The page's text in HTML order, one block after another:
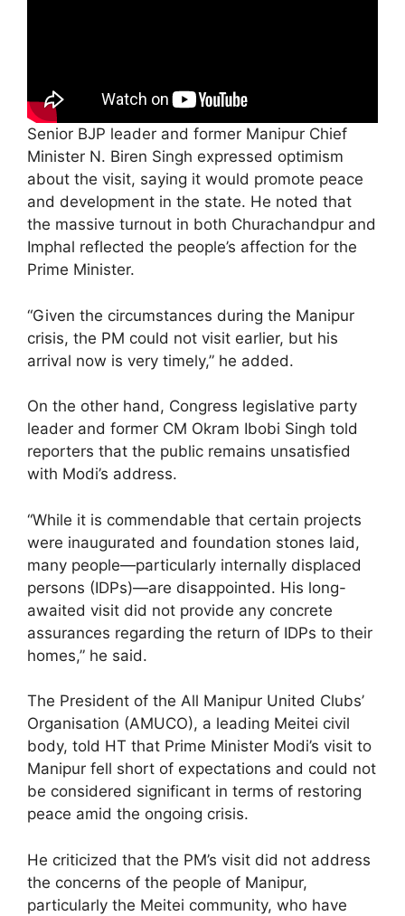
Senior BJP leader and former Manipur Chief
Minister N. Biren Singh expressed optimism
about the visit, saying it would promote peace
and development in the state. He noted that
the massive turnout in both Churachandpur and
Imphal reflected the people’s affection for the
Prime Minister.
“Given the circumstances during the Manipur
crisis, the PM could not visit earlier, but his
arrival now is very timely,” he added.
On the other hand, Congress legislative party
leader and former CM Okram Ibobi Singh told
reporters that the public remains unsatisfied
with Modi’s address.
“While it is commendable that certain projects
were inaugurated and foundation stones laid,
many people—particularly internally displaced
persons (IDPs)—are disappointed. His long-
awaited visit did not provide any concrete
assurances regarding the return of IDPs to their
homes,” he said.
The President of the All Manipur United Clubs’
Organisation (AMUCO), a leading Meitei civil
body, told HT that Prime Minister Modi’s visit to
Manipur fell short of expectations and could not
be considered significant in terms of restoring
peace amid the ongoing crisis.
He criticized that the PM’s visit did not address
the concerns of the people of Manipur,
particularly the Meitei community, who have